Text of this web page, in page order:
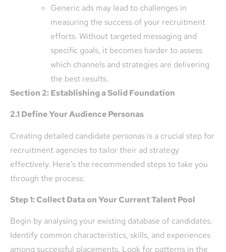
Generic ads may lead to challenges in
measuring the success of your recruitment
efforts. Without targeted messaging and
specific goals, it becomes harder to assess
which channels and strategies are delivering
the best results.
Section 2: Establishing a Solid Foundation
2.1 Define Your Audience Personas
Creating detailed candidate personas is a crucial step for
recruitment agencies to tailor their ad strategy
effectively. Here’s the recommended steps to take you
through the process:
Step 1: Collect Data on Your Current Talent Pool
Begin by analysing your existing database of candidates.
Identify common characteristics, skills, and experiences
among successful placements. Look for patterns in the